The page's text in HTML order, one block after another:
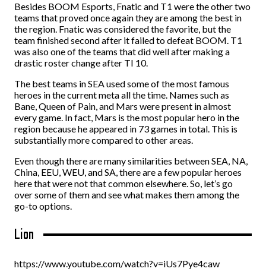
Besides BOOM Esports, Fnatic and T1 were the other two
teams that proved once again they are among the best in
the region. Fnatic was considered the favorite, but the
team finished second after it failed to defeat BOOM. T1
was also one of the teams that did well after making a
drastic roster change after TI 10.
The best teams in SEA used some of the most famous
heroes in the current meta all the time. Names such as
Bane, Queen of Pain, and Mars were present in almost
every game. In fact, Mars is the most popular hero in the
region because he appeared in 73 games in total. This is
substantially more compared to other areas.
Even though there are many similarities between SEA, NA,
China, EEU, WEU, and SA, there are a few popular heroes
here that were not that common elsewhere. So, let’s go
over some of them and see what makes them among the
go-to options.
Lion
https://www.youtube.com/watch?v=iUs7Pye4caw